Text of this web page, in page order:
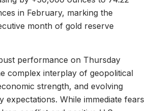
in February, marking the
month of gold reserve
performance on Thursday
complex interplay of geopolitical
strength, and evolving
expectations. While immediate fears